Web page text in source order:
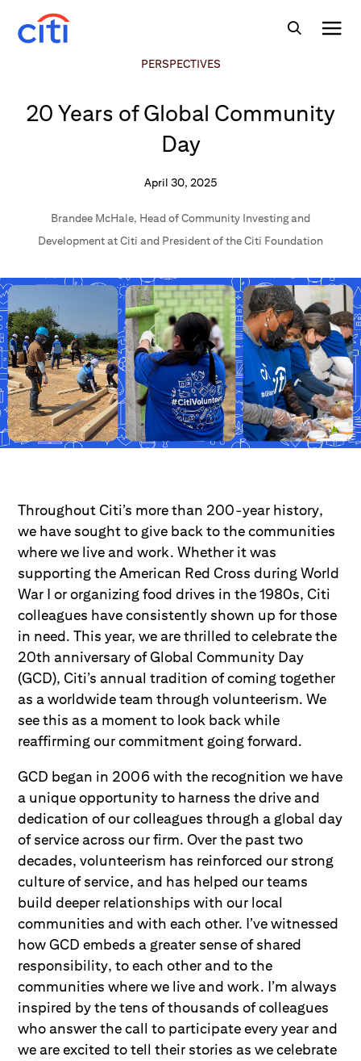
PERSPECTIVES
20 Years of Global Community
Day
April 30, 2025
Brandee McHale, Head of Community Investing and
Development at Citi and President of the Citi Foundation
Throughout Citi’s more than 200-year history,
we have sought to give back to the communities
where we live and work. Whether it was
supporting the American Red Cross during World
War I or organizing food drives in the 1980s, Citi
colleagues have consistently shown up for those
in need. This year, we are thrilled to celebrate the
20th anniversary of Global Community Day
(GCD), Citi’s annual tradition of coming together
as a worldwide team through volunteerism. We
see this as a moment to look back while
reaffirming our commitment going forward.
GCD began in 2006 with the recognition we have
a unique opportunity to harness the drive and
dedication of our colleagues through a global day
of service across our firm. Over the past two
decades, volunteerism has reinforced our strong
culture of service, and has helped our teams
build deeper relationships with our local
communities and with each other. I’ve witnessed
how GCD embeds a greater sense of shared
responsibility, to each other and to the
communities where we live and work. I’m always
inspired by the tens of thousands of colleagues
who answer the call to participate every year and
we are excited to tell their stories as we celebrate